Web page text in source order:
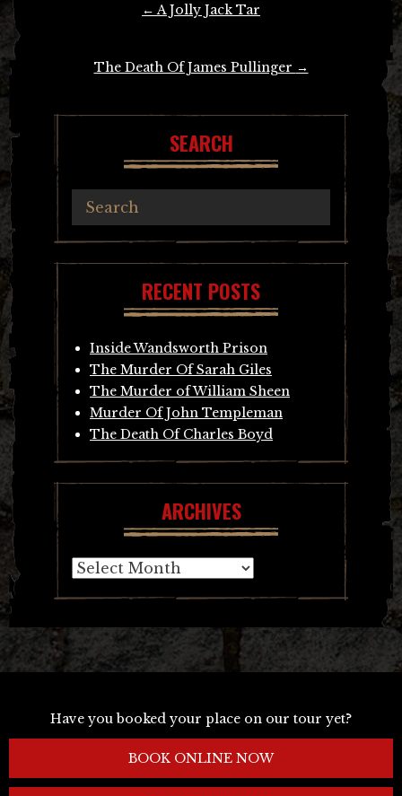
← A Jolly Jack Tar
The Death Of James Pullinger →
SEARCH
RECENT POSTS
Inside Wandsworth Prison
The Murder Of Sarah Giles
The Murder of William Sheen
Murder Of John Templeman
The Death Of Charles Boyd
ARCHIVES
Archives
Have you booked your place on our tour yet?
BOOK ONLINE NOW